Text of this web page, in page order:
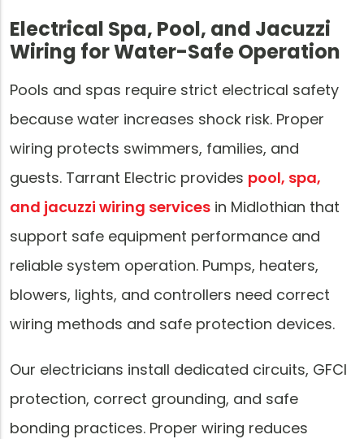
Electrical Spa, Pool, and Jacuzzi
Wiring for Water-Safe Operation
Pools and spas require strict electrical safety
because water increases shock risk. Proper
wiring protects swimmers, families, and
guests. Tarrant Electric provides pool, spa,
and jacuzzi wiring services in Midlothian that
support safe equipment performance and
reliable system operation. Pumps, heaters,
blowers, lights, and controllers need correct
wiring methods and safe protection devices.
Our electricians install dedicated circuits, GFCI
protection, correct grounding, and safe
bonding practices. Proper wiring reduces